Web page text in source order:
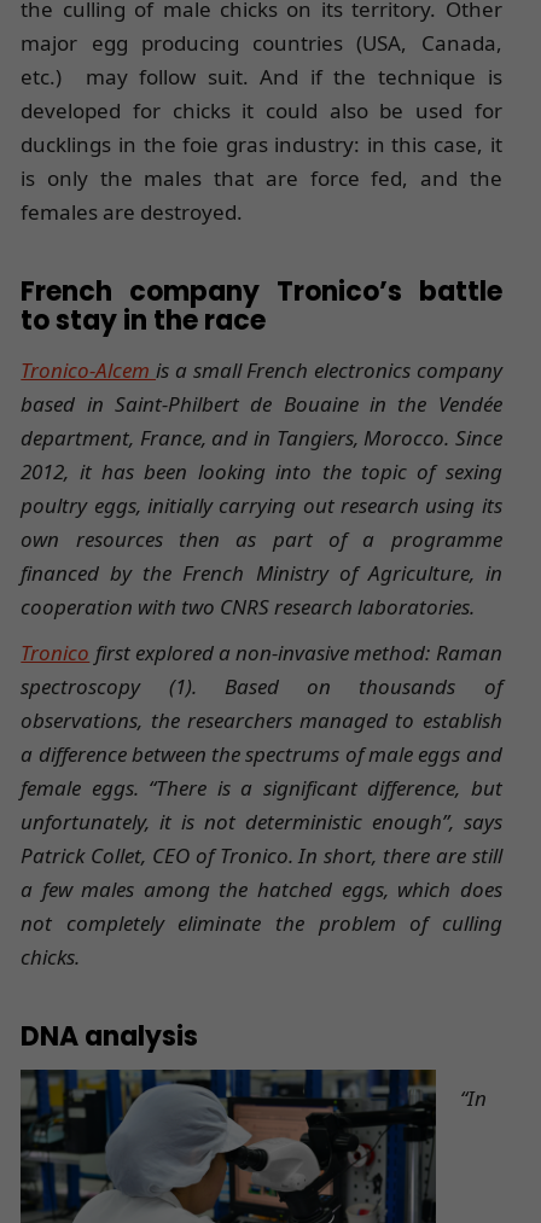
the culling of male chicks on its territory. Other
major egg producing countries (USA, Canada,
etc.) may follow suit. And if the technique is
developed for chicks it could also be used for
ducklings in the foie gras industry: in this case, it
is only the males that are force fed, and the
females are destroyed.
French company Tronico’s battle
to stay in the race
Tronico-Alcemis a small French electronics company
based in Saint-Philbert de Bouaine in the Vendée
department, France, and in Tangiers, Morocco. Since
2012, it has been looking into the topic of sexing
poultry eggs, initially carrying out research using its
own resources then as part of a programme
financed by the French Ministry of Agriculture, in
cooperation with two CNRS research laboratories.
Tronico first explored a non-invasive method: Raman
spectroscopy (1). Based on thousands of
observations, the researchers managed to establish
a difference between the spectrums of male eggs and
female eggs. “There is a significant difference, but
unfortunately, it is not deterministic enough”, says
Patrick Collet, CEO of Tronico. In short, there are still
a few males among the hatched eggs, which does
not completely eliminate the problem of culling
chicks.
DNA analysis
“In